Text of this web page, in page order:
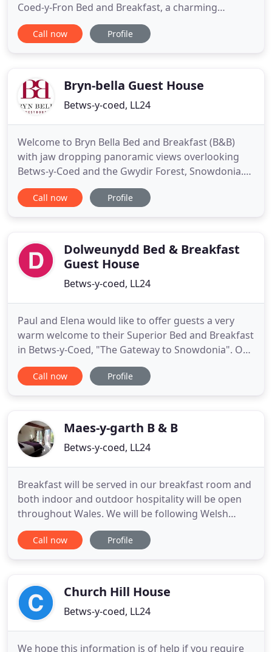
Coed-y-Fron Bed and Breakfast, a charming
Victorian Guest House with a superb outlook over
the village and the Conwy valley. From Coed-y-Fron
the main road
Call now Profile
Bryn-bella Guest House
Betws-y-coed, LL24
Welcome to Bryn Bella Bed and Breakfast (B&B)
with jaw dropping panoramic views overlooking
Betws-y-Coed and the Gwydir Forest, Snowdonia.
Bryn Bella Guest House is passionately run by Joan
and Mark who offer a fresh approach to their work
seasoned outdoor enthusiasts
Call now Profile
Dolweunydd Bed & Breakfast
Guest House
Betws-y-coed, LL24
Paul and Elena would like to offer guests a very
warm welcome to their Superior Bed and Breakfast
in Betws-y-Coed, "The Gateway to Snowdonia". Our
aim is to make your stay as comfortable and
relaxing as possible. Dolweunydd is a fine late
This lovely house
Call now Profile
Maes-y-garth B & B
Betws-y-coed, LL24
Breakfast will be served in our breakfast room and
both indoor and outdoor hospitality will be open
throughout Wales. We will be following Welsh
Government guidelines ensuring we have the
correct procedures in place for your stay. Whilst
be made to
Call now Profile
Church Hill House
Betws-y-coed, LL24
We hope this information is of help if you require